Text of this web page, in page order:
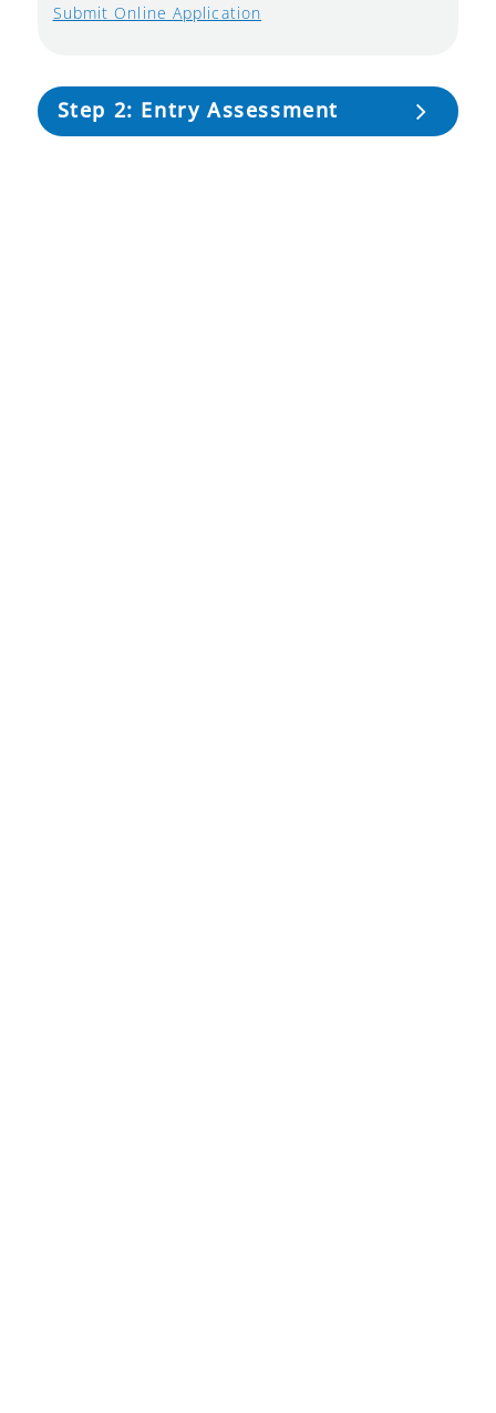
Submit Online Application
Step 2: Entry Assessment